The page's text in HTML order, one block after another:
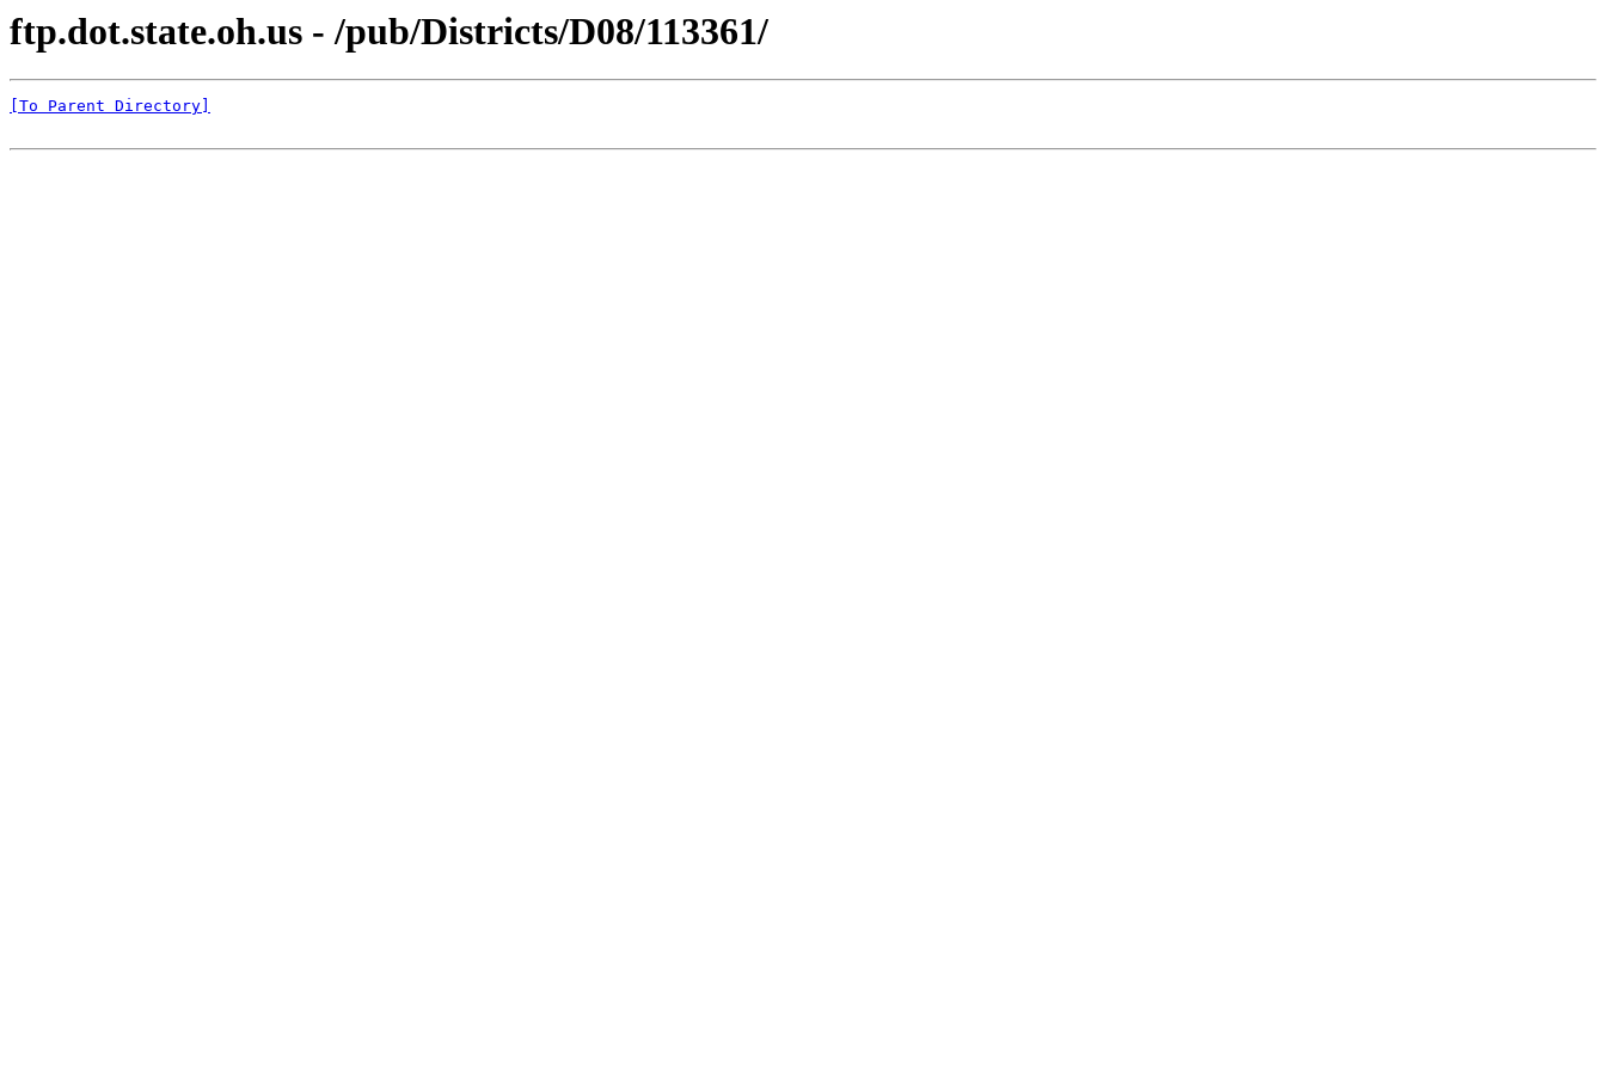
ftp.dot.state.oh.us - /pub/Districts/D08/113361/
[To Parent Directory]